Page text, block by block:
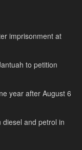
imprisonment at
to petition
year after August 6
and petrol in